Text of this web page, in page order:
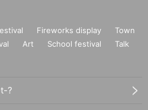
or by phone.
product is in the hands of another p
scratches, paint unevenness, etc. that
Fireworks display
Town
Art School festival
Talk
?